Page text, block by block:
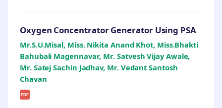
Oxygen Concentrator Generator Using PSA
Mr.S.U.Misal, Miss. Nikita Anand Khot, Miss.Bhakti
Bahubali Magennavar, Mr. Satvesh Vijay Awale,
Mr. Satej Sachin Jadhav, Mr. Vedant Santosh
Chavan
PDF